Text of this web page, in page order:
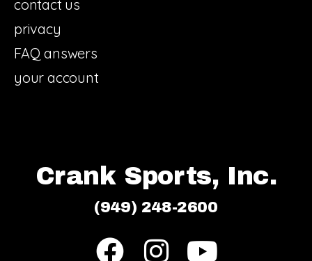
contact us
privacy
FAQ answers
your account
Crank Sports, Inc.
(949) 248-2600